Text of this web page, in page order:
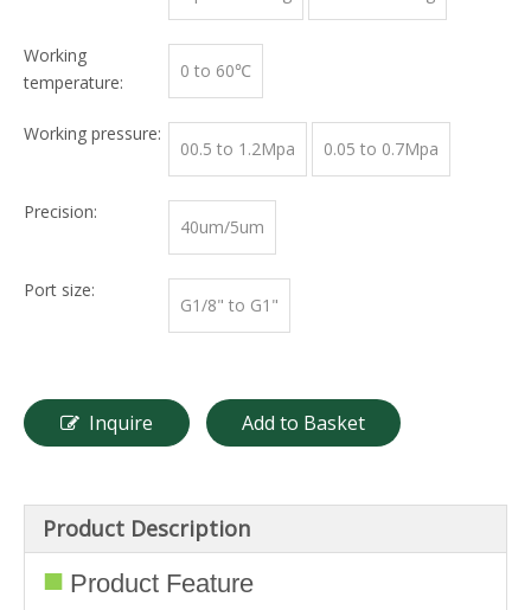
Working
temperature:
0 to 60℃
Working pressure:
00.5 to 1.2Mpa 0.05 to 0.7Mpa
Precision:
40um/5um
Port size:
G1/8" to G1"
Inquire Add to Basket
Product Description
■ Product Feature